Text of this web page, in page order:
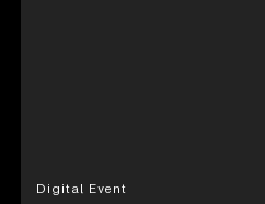
Digital Event